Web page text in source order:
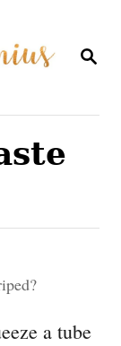
S
R
a tube